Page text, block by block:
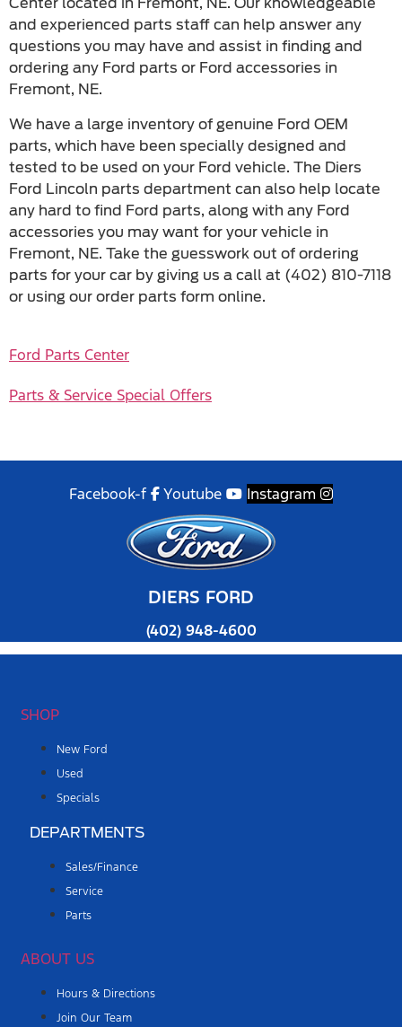
Center located in Fremont, NE. Our knowledgeable
and experienced parts staff can help answer any
questions you may have and assist in finding and
ordering any Ford parts or Ford accessories in
Fremont, NE.
We have a large inventory of genuine Ford OEM
parts, which have been specially designed and
tested to be used on your Ford vehicle. The Diers
Ford Lincoln parts department can also help locate
any hard to find Ford parts, along with any Ford
accessories you may want for your vehicle in
Fremont, NE. Take the guesswork out of ordering
parts for your car by giving us a call at (402) 810-7118
or using our order parts form online.
Ford Parts Center
Parts & Service Special Offers
Facebook-f Youtube Instagram
DIERS FORD
(402) 948-4600
SHOP
New Ford
Used
Specials
DEPARTMENTS
Sales/Finance
Service
Parts
ABOUT US
Hours & Directions
Join Our Team